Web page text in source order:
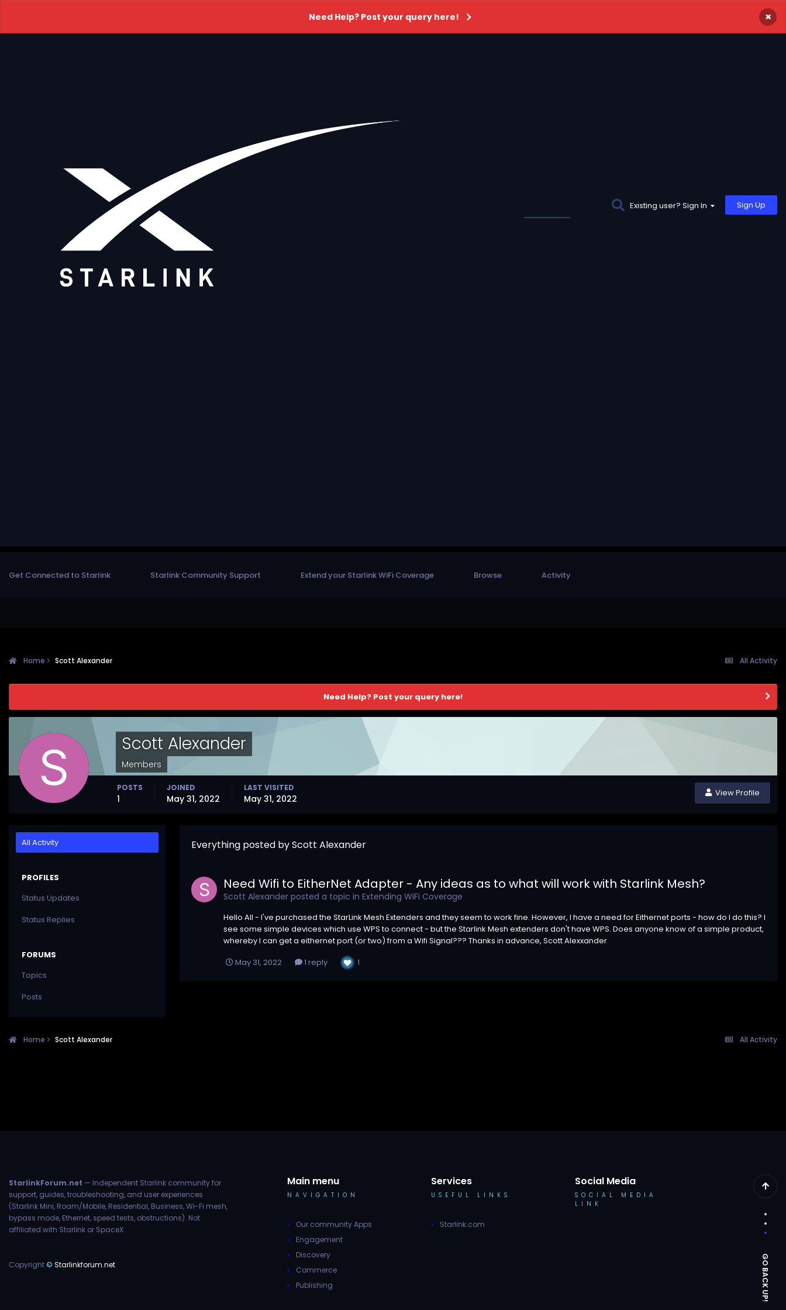
Need Help? Post your query here! ×
Existing user? Sign In Sign Up
Get Connected to Starlink Starlink Community Support Extend your Starlink WiFi Coverage Browse Activity
All Activity
Home Scott Alexander
Need Help? Post your query here!
Scott Alexander
Members
View Profile
POSTS
1
JOINED
May 31, 2022
LAST VISITED
May 31, 2022
All Activity
PROFILES
Status Updates
Status Replies
FORUMS
Topics
Posts
Everything posted by Scott Alexander
Need Wifi to EitherNet Adapter - Any ideas as to what will work with Starlink Mesh?
Scott Alexander posted a topic in Extending WiFi Coverage
Hello All - I've purchased the StarLink Mesh Extenders and they seem to work fine. However, I have a need for Eithernet ports - how do I do this? I
see some simple devices which use WPS to connect - but the Starlink Mesh extenders don't have WPS. Does anyone know of a simple product,
whereby I can get a eithernet port (or two) from a Wifi Signal??? Thanks in advance, Scott Alexxander
May 31, 2022
1 reply 1
All Activity
Home Scott Alexander
StarlinkForum.net — Independent Starlink community for
support, guides, troubleshooting, and user experiences
(Starlink Mini, Roam/Mobile, Residential, Business, Wi-Fi mesh,
bypass mode, Ethernet, speed tests, obstructions). Not
affiliated with Starlink or SpaceX.
Copyright© Starlinkforum.net
Main menu
NAVIGATION
Our community Apps
Engagement
Discovery
Commerce
Publishing
Services
USEFUL LINKS
Starlink.com
Social Media
SOCIAL MEDIA
LINK